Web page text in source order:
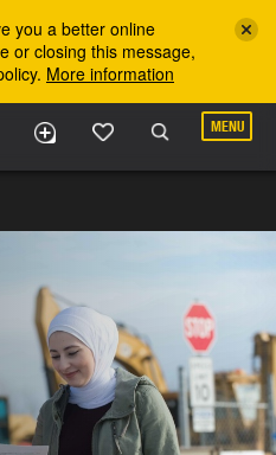
you a better online
or closing this message,
More information
MENU